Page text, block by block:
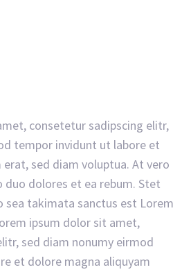
consetetur sadipscing elitr,
tempor invidunt ut labore et
sed diam voluptua. At vero
duo dolores et ea rebum. Stet
sea takimata sanctus est Lorem
ipsum dolor sit amet,
sed diam nonumy eirmod
et dolore magna aliquyam